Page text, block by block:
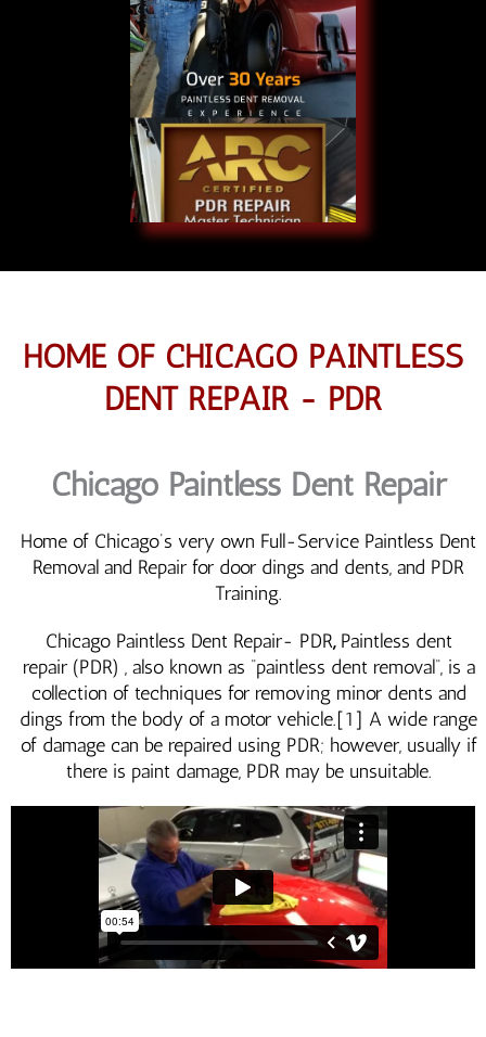
HOME OF CHICAGO PAINTLESS
DENT REPAIR - PDR
Chicago Paintless Dent Repair
Home of Chicago’s very own Full-Service Paintless Dent
Removal and Repair for door dings and dents, and PDR
Training.
Chicago Paintless Dent Repair- PDR, Paintless dent
repair (PDR) , also known as “paintless dent removal“, is a
collection of techniques for removing minor dents and
dings from the body of a motor vehicle.[1] A wide range
of damage can be repaired using PDR; however, usually if
there is paint damage, PDR may be unsuitable.